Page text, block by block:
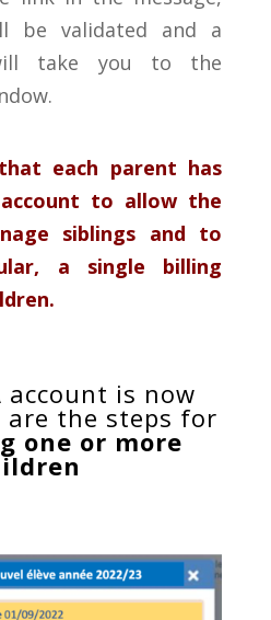
be validated and a
take you to the
each parent has
to allow the
siblings and to
a single billing
account is now
are the steps for
one or more